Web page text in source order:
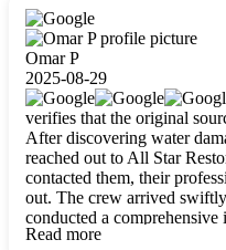
carefully packing everything
waterproofing, and mold
was done perfectly and kept
Whenever I had questions,
clearly. They worked
to life. The renovation
so thankful for the safe,
build my life in. Hands
for any home project. If
honest team, they’re the
for future projects! Thank
crew, we’re beyond grateful!
Omar P
2025-08-29
verifies that the original
After discovering water
reached out to All Star
contacted them, their
out. The crew arrived
conducted a
explained every step in a
Read more